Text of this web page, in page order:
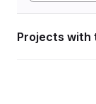
Projects with